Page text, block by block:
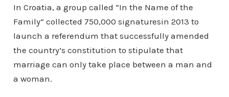
In Croatia, a group called “In the Name of the
Family” collected 750,000 signaturesin 2013 to
launch a referendum that successfully amended
the country’s constitution to stipulate that
marriage can only take place between a man and
a woman.